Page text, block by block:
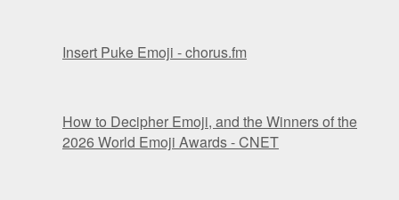
Insert Puke Emoji - chorus.fm
How to Decipher Emoji, and the Winners of the
2026 World Emoji Awards - CNET